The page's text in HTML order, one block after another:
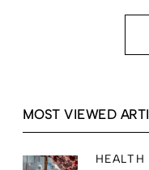
MOST VIEWED
HEALTH